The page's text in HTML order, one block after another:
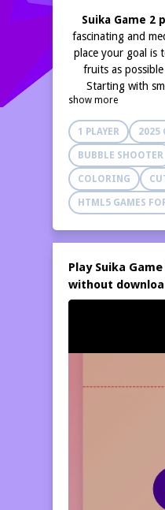
Suika Game 2
fascinating and
place your goal is
fruits as
Starting with
download
watermelon!
drop
Suika Game 2
download,is a
puzzle sport the
download,
progress toward
Select the right
Danger Limit.
and reaction
very best score.
show more
1 PLAYER 2025
BUBBLE SHOOTER
COLORING
HTML5 GAMES
Play Suika
without